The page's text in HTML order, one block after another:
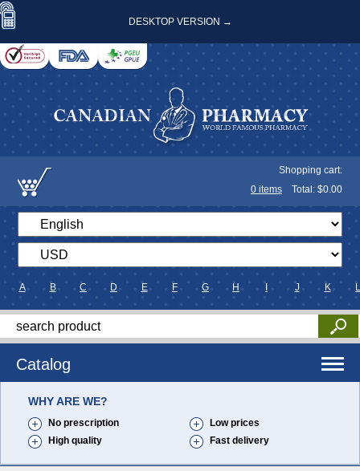
DESKTOP VERSION →
Shopping cart:
0 items Total: $0.00
A B C D E F G H J K L
Catalog
WHY ARE WE?
No prescription
Low prices
High quality
Fast delivery